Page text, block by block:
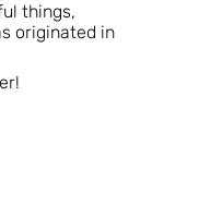
things,
originated in